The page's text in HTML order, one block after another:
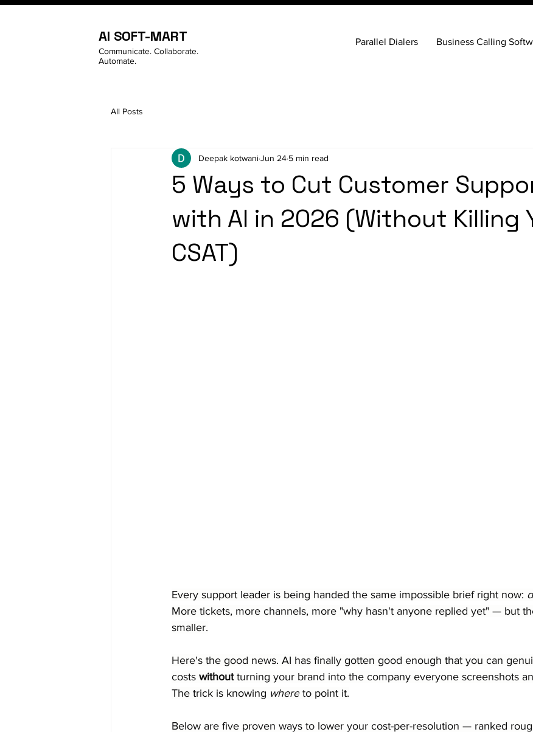
AI SOFT-MART
Communicate. Collaborate.
Automate.
Parallel Dialers Business Calling
All Posts
5 Ways to Cut Customer
with AI in 2026 (Without Killing
CSAT)
Deepak kotwaniJun 24 5 min read
Every support leader is being handed the same impossible brief right now:
More tickets, more channels, more "why hasn't anyone replied yet" — but
smaller.
Here's the good news. AI has finally gotten good enough that you can
costs without turning your brand into the company everyone screenshots
The trick is knowing where to point it.
Below are five proven ways to lower your cost-per-resolution — ranked